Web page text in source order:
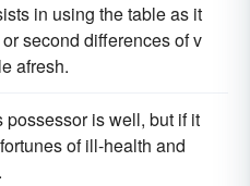
in using the table as it
second differences of v
afresh.
is well, but if it
of ill-health and